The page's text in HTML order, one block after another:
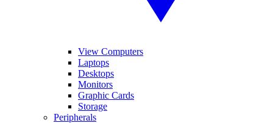
View Computers
Laptops
Desktops
Monitors
Graphic Cards
Storage
Peripherals